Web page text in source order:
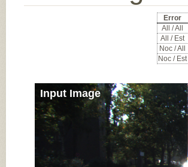
Error
All / All
All / Est
Noc / All
Noc / Est
Input Image